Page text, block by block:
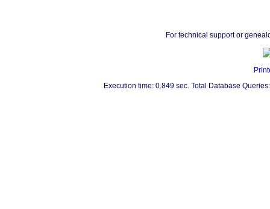
For technical support or
Execution time: 0.849 sec. Total Database